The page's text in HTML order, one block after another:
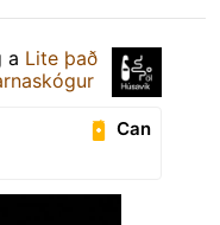
a Lite það
Can